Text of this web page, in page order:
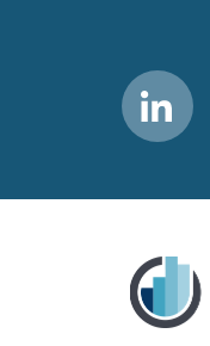
Link
to